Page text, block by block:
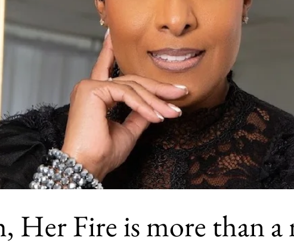
Her Fire is more than